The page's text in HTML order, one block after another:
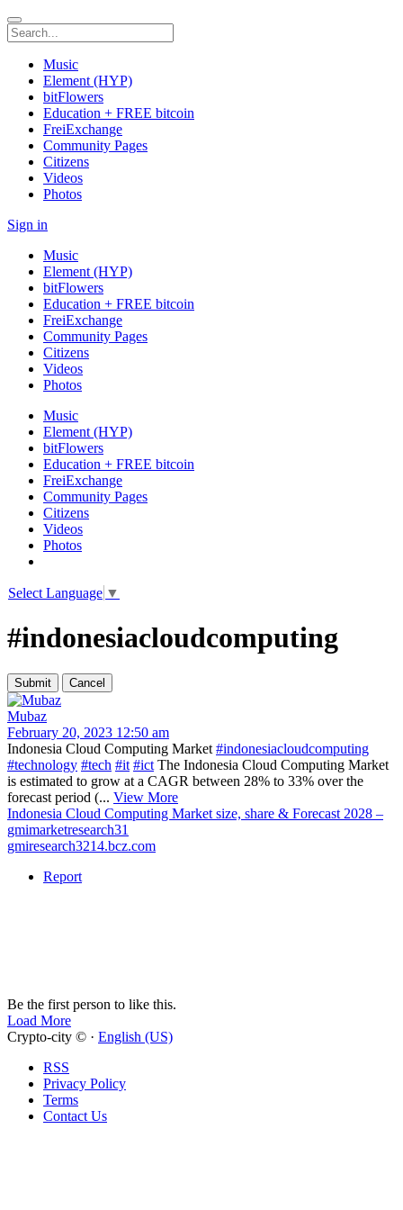
Music
Element (HYP)
bitFlowers
Education + FREE bitcoin
FreiExchange
Community Pages
Citizens
Videos
Photos
Sign in
Music
Element (HYP)
bitFlowers
Education + FREE bitcoin
FreiExchange
Community Pages
Citizens
Videos
Photos
Music
Element (HYP)
bitFlowers
Education + FREE bitcoin
FreiExchange
Community Pages
Citizens
Videos
Photos
Select Language ▼
#indonesiacloudcomputing
Mubaz
February 20, 2023 12:50 am
Indonesia Cloud Computing Market #indonesiacloudcomputing
#technology #tech #it #ict The Indonesia Cloud Computing Market
is estimated to grow at a CAGR between 28% to 33% over the
forecast period (... View More
Indonesia Cloud Computing Market size, share & Forecast 2028 –
gmimarketresearch31
gmiresearch3214.bcz.com
Report
Be the first person to like this.
Load More
Crypto-city © · English (US)
RSS
Privacy Policy
Terms
Contact Us